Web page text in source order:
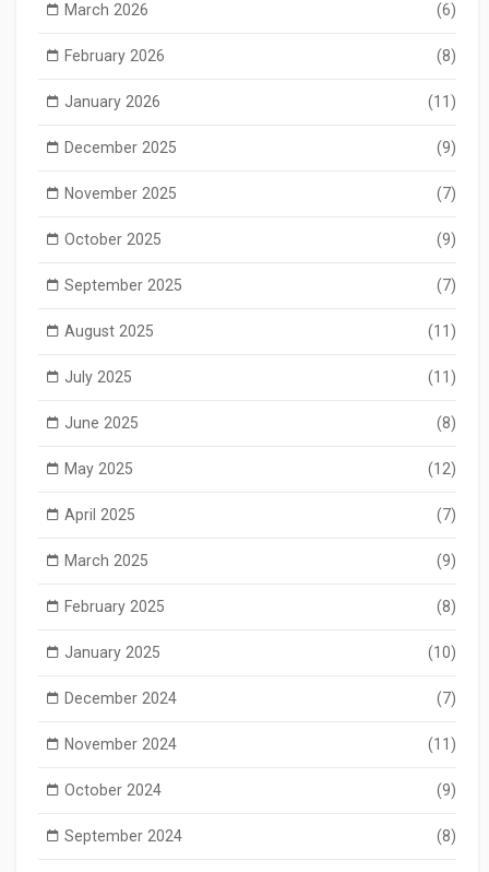
March 2026 (6)
February 2026 (8)
January 2026 (11)
December 2025 (9)
November 2025 (7)
October 2025 (9)
September 2025 (7)
August 2025 (11)
July 2025 (11)
June 2025 (8)
May 2025 (12)
April 2025 (7)
March 2025 (9)
February 2025 (8)
January 2025 (10)
December 2024 (7)
November 2024 (11)
October 2024 (9)
September 2024 (8)